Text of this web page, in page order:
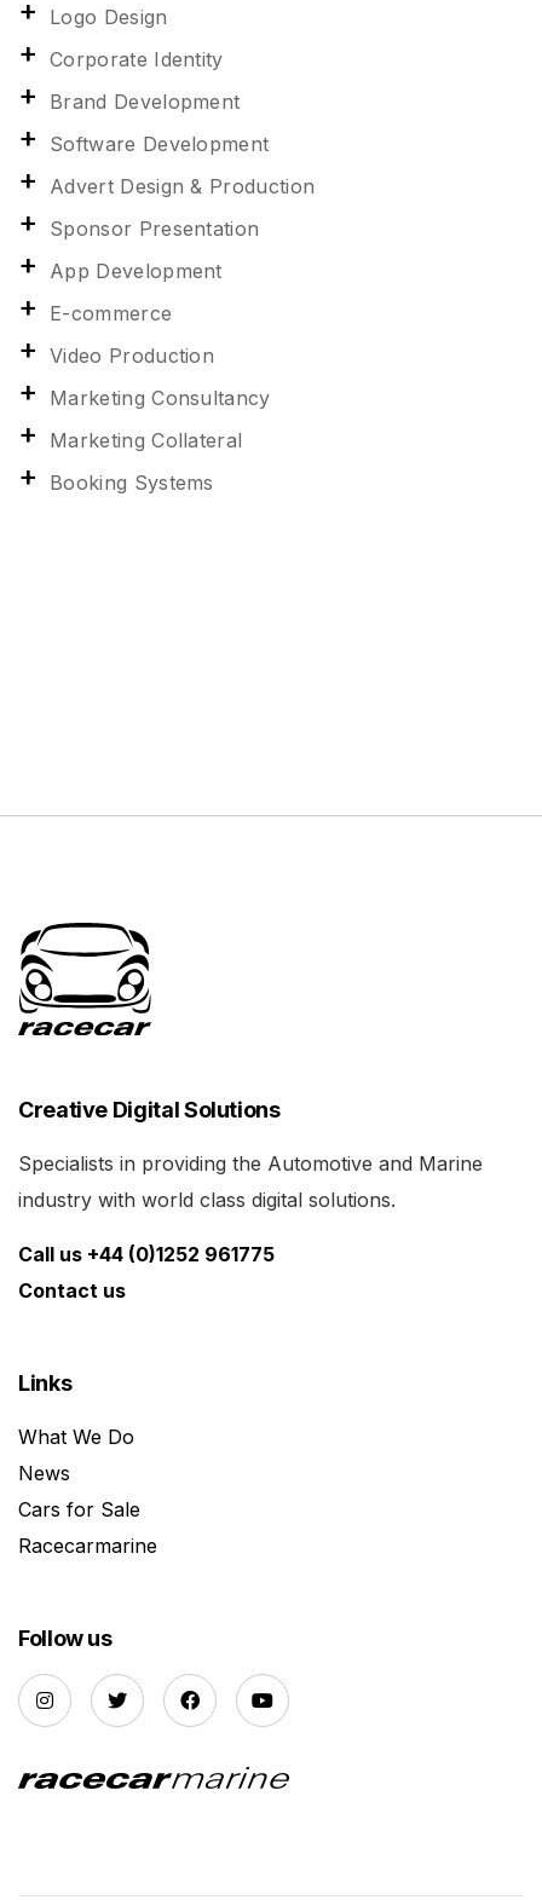
Logo Design
Corporate Identity
Brand Development
Software Development
Advert Design & Production
Sponsor Presentation
App Development
E-commerce
Video Production
Marketing Consultancy
Marketing Collateral
Booking Systems
Creative Digital Solutions
Specialists in providing the Automotive and Marine
industry with world class digital solutions.
Call us +44 (0)1252 961775
Contact us
Links
What We Do
News
Cars for Sale
Racecarmarine
Follow us